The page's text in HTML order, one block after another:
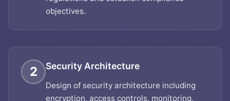
objectives.
2 Security Architecture
Design of security architecture including
encryption, access controls, monitoring,